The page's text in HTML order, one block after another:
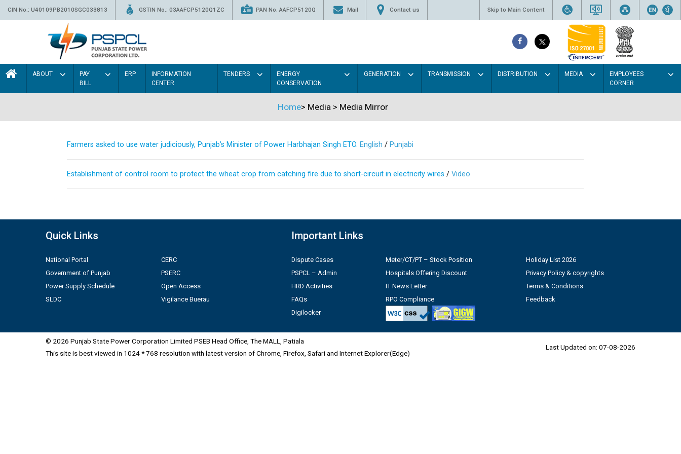
CIN No.: U40109PB2010SGC033813 GSTIN No.: 03AAFCP5120Q1ZC PAN No. AAFCP5120Q Mail Contact us Skip to Main Content
ABOUT
PAY
BILL
ERP
INFORMATION
CENTER
TENDERS
ENERGY
CONSERVATION
GENERATION TRANSMISSION DISTRIBUTION MEDIA
EMPLOYEES
CORNER
Home> Media > Media Mirror
Farmers asked to use water judiciously, Punjab’s Minister of Power Harbhajan Singh ETO. English / Punjabi
Establishment of control room to protect the wheat crop from catching fire due to short-circuit in electricity wires / Video
Quick Links
National Portal
Government of Punjab
Power Supply Schedule
SLDC
CERC
PSERC
Open Access
Vigilance Buerau
Important Links
Dispute Cases
PSPCL – Admin
HRD Activities
FAQs
Digilocker
Meter/CT/PT – Stock Position
Hospitals Offering Discount
IT News Letter
RPO Compliance
Holiday List 2026
Privacy Policy & copyrights
Terms & Conditions
Feedback
© 2026 Punjab State Power Corporation Limited PSEB Head Office, The MALL, Patiala
This site is best viewed in 1024 * 768 resolution with latest version of Chrome, Firefox, Safari and Internet Explorer(Edge)
Last Updated on: 07-08-2026